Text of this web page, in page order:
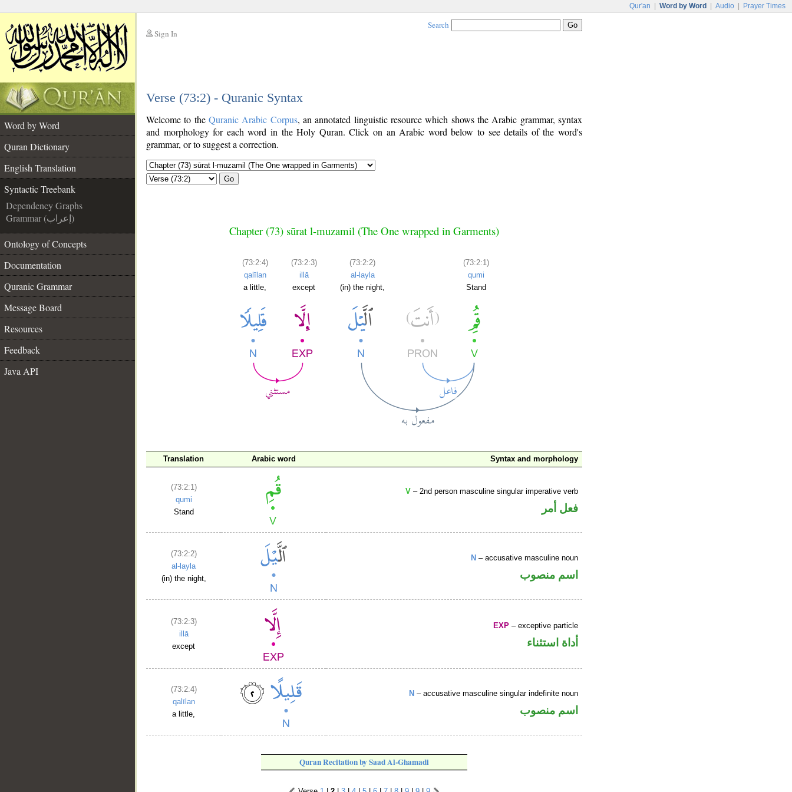
Qur'an Word by Word Audio Prayer Times
Sign In
Search
Verse (73:2) - Quranic Syntax
Word by Word
Quran Dictionary
English Translation
Syntactic Treebank
Dependency Graphs
Grammar (إعراب)
Ontology of Concepts
Documentation
Quranic Grammar
Message Board
Resources
Feedback
Java API
Welcome to the Quranic Arabic Corpus, an annotated linguistic resource which shows the Arabic grammar, syntax
and morphology for each word in the Holy Quran. Click on an Arabic word below to see details of the word's
grammar, or to suggest a correction.
Go
Chapter (73) sūrat l-muzamil (The One wrapped in Garments)
(73:2:4)
qalīlan
a little,
(73:2:3)
illā
except
(73:2:2)
al-layla
(in) the night,
(73:2:1)
qumi
Stand
Translation Arabic word Syntax and morphology
(73:2:1)
qumi
Stand
V – 2nd person masculine singular imperative verb
فعل أمر
(73:2:2)
al-layla
(in) the night,
N – accusative masculine noun
اسم منصوب
(73:2:3)
illā
except
EXP – exceptive particle
أداة استثناء
(73:2:4)
qalīlan
a little,
N – accusative masculine singular indefinite noun
اسم منصوب
Quran Recitation by Saad Al-Ghamadi